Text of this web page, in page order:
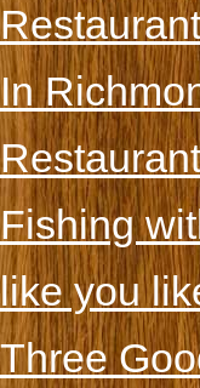
In
Fishing
like you
Three